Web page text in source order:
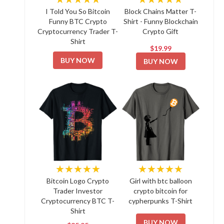
I Told You So Bitcoin
Funny BTC Crypto
Cryptocurrency Trader T-
Shirt
BUY NOW
Block Chains Matter T-
Shirt - Funny Blockchain
Crypto Gift
$19.99
BUY NOW
★★★★★
Bitcoin Logo Crypto
Trader Investor
Cryptocurrency BTC T-
Shirt
★★★★★
Girl with btc balloon
crypto bitcoin for
cypherpunks T-Shirt